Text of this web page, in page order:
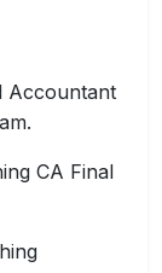
Accountant
CA Final